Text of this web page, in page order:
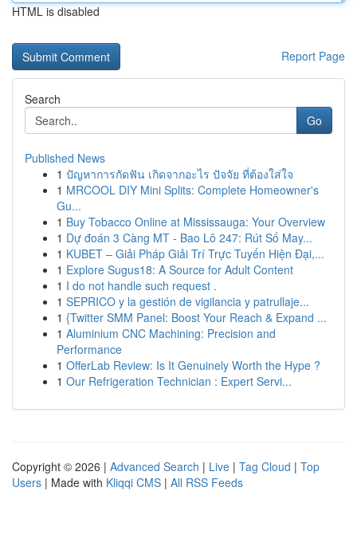
HTML is disabled
Report Page
Search
Go
Published News
1 ปัญหาการกัดฟัน เกิดจากอะไร ปัจจัย ที่ต้องใส่ใจ
1 MRCOOL DIY Mini Splits: Complete Homeowner's
Gu...
1 Buy Tobacco Online at Mississauga: Your Overview
1 Dự đoán 3 Càng MT - Bao Lô 247: Rút Số May...
1 KUBET – Giải Pháp Giải Trí Trực Tuyến Hiện Đại,...
1 Explore Sugus18: A Source for Adult Content
1 I do not handle such request .
1 SEPRICO y la gestión de vigilancia y patrullaje...
1 {Twitter SMM Panel: Boost Your Reach & Expand ...
1 Aluminium CNC Machining: Precision and
Performance
1 OfferLab Review: Is It Genuinely Worth the Hype ?
1 Our Refrigeration Technician : Expert Servi...
Copyright © 2026 | Advanced Search | Live | Tag Cloud | Top
Users | Made with Kliqqi CMS | All RSS Feeds